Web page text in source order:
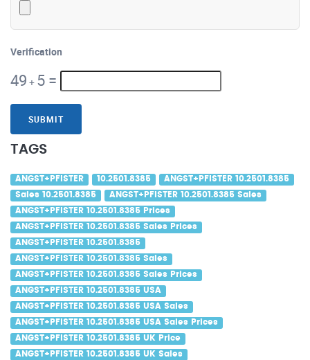
Verification
49 + 5 =
SUBMIT
TAGS
ANGST+PFISTER 10.2501.8385 ANGST+PFISTER 10.2501.8385
Sales 10.2501.8385 ANGST+PFISTER 10.2501.8385 Sales
ANGST+PFISTER 10.2501.8385 Prices
ANGST+PFISTER 10.2501.8385 Sales Prices
ANGST+PFISTER 10.2501.8385
ANGST+PFISTER 10.2501.8385 Sales
ANGST+PFISTER 10.2501.8385 Sales Prices
ANGST+PFISTER 10.2501.8385 USA
ANGST+PFISTER 10.2501.8385 USA Sales
ANGST+PFISTER 10.2501.8385 USA Sales Prices
ANGST+PFISTER 10.2501.8385 UK Price
ANGST+PFISTER 10.2501.8385 UK Sales